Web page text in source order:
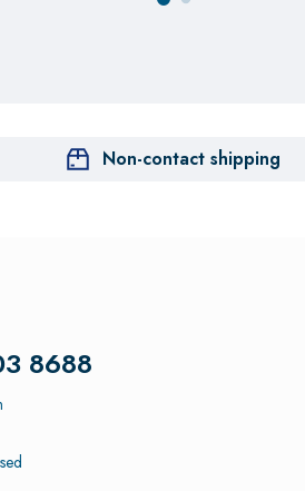
Non-contact shipping
8688